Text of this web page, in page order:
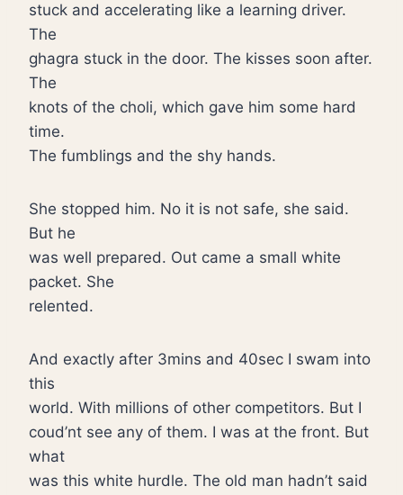
stuck and accelerating like a learning driver.
The
ghagra stuck in the door. The kisses soon after.
The
knots of the choli, which gave him some hard
time.
The fumblings and the shy hands.
She stopped him. No it is not safe, she said.
But he
was well prepared. Out came a small white
packet. She
relented.
And exactly after 3mins and 40sec I swam into
this
world. With millions of other competitors. But I
coud’nt see any of them. I was at the front. But
what
was this white hurdle. The old man hadn’t said